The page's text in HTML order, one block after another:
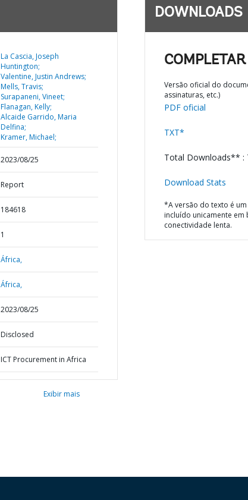
La Cascia, Joseph
Huntington;
Valentine, Justin Andrews;
Mells, Travis;
Surapaneni, Vineet;
Flanagan, Kelly;
Alcaide Garrido, Maria
Delfina;
Kramer, Michael;
2023/08/25
Report
184618
1
África,
África,
2023/08/25
Disclosed
ICT Procurement in Africa
Exibir mais
DOWNLOADS
Versão oficial do
assinaturas, etc.)
PDF oficial
TXT*
Total Downloads** :
Download Stats
*A versão do texto é
incluído unicamente
conectividade lenta.